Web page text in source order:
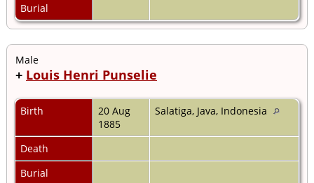
Burial
Male
+ Louis Henri Punselie
Birth
20 Aug
1885
Salatiga, Java, Indonesia
Death
Burial